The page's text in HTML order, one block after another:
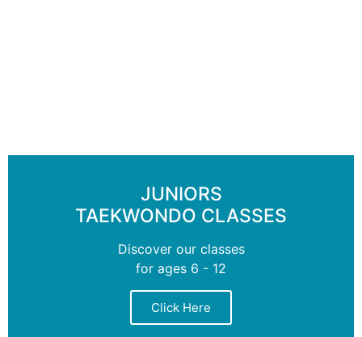
JUNIORS
TAEKWONDO CLASSES
Discover our classes
for ages 6 - 12
Click Here